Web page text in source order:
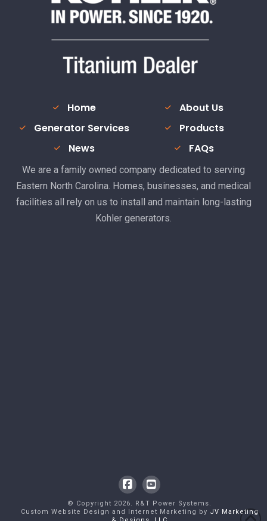
Home
About Us
Generator Services
Products
News
FAQs
We are a family owned company dedicated to serving
Eastern North Carolina. Homes, businesses, and medical
facilities all rely on us to install and maintain long-lasting
Kohler generators.
FacebookYouTube
© Copyright 2026. R&T Power Systems.
Custom Website Design and Internet Marketing by JV Marketing